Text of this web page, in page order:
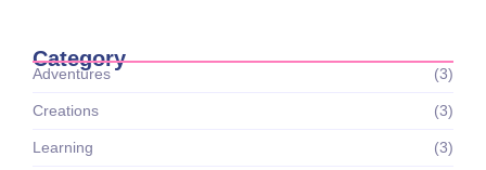
Category
Adventures (3)
Creations (3)
Learning (3)